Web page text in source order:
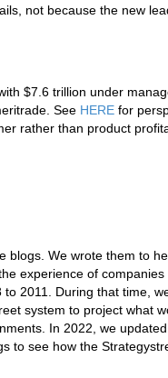
not because the new
$7.6 trillion under
See HERE for
rather than product
blogs. We wrote them to
experience of
2011. During that time,
system to project what
In 2022, we
to see how the